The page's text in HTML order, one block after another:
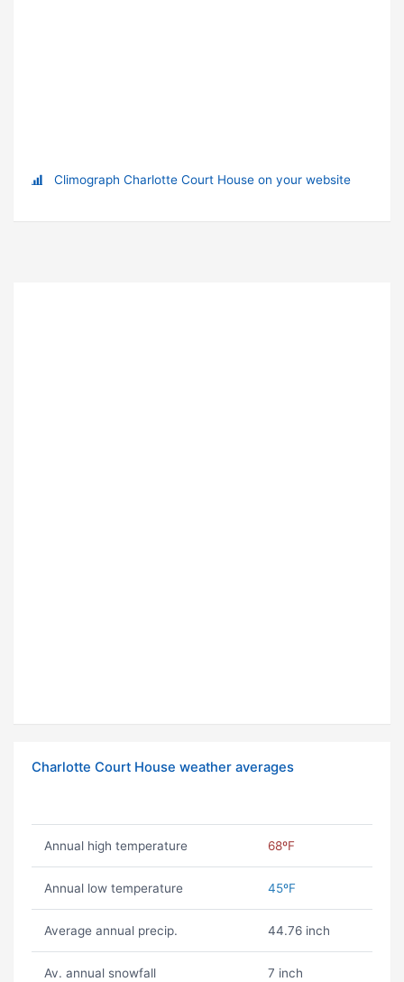
Climograph Charlotte Court House on your website
Charlotte Court House weather averages
Annual high temperature 68ºF
Annual low temperature 45ºF
Average annual precip. 44.76 inch
Av. annual snowfall 7 inch